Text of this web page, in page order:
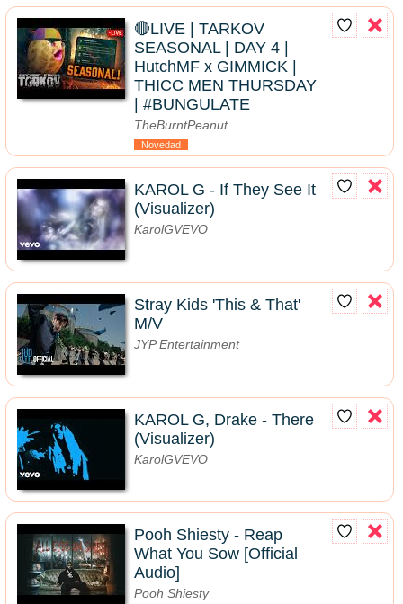
🔴LIVE | TARKOV
SEASONAL | DAY 4 |
HutchMF x GIMMICK |
THICC MEN THURSDAY
| #BUNGULATE
TheBurntPeanut
Novedad
KAROL G - If They See It
(Visualizer)
KarolGVEVO
Stray Kids 'This & That'
M/V
JYP Entertainment
KAROL G, Drake - There
(Visualizer)
KarolGVEVO
Pooh Shiesty - Reap
What You Sow [Official
Audio]
Pooh Shiesty